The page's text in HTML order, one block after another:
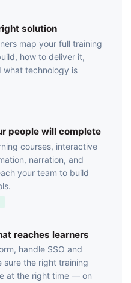
solution
map your full training
how to deliver it,
what technology is
people will complete
courses, interactive
narration, and
your team to build
reaches learners
handle SSO and
sure the right training
at the right time — on